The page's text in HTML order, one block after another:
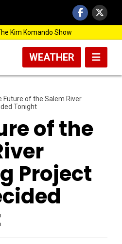
Kim Komando Show
WEATHER
Future of the Salem River
Tonight
of the
Project